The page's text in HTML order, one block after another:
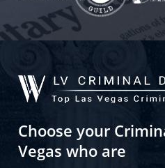
Choose your
Vegas who are